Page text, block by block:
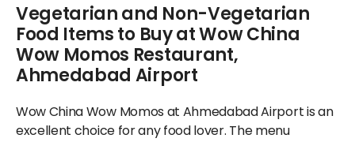
Vegetarian and Non-Vegetarian
Food Items to Buy at Wow China
Wow Momos Restaurant,
Ahmedabad Airport
Wow China Wow Momos at Ahmedabad Airport is an
excellent choice for any food lover. The menu